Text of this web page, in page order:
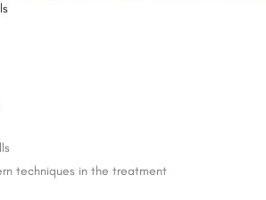
techniques in the treatment